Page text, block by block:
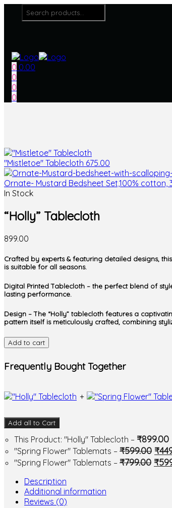
0 0.00
0
0
0
"Mistletoe" Tablecloth 675.00
Ornate- Mustard Bedsheet Set,100% cotton,
In Stock
“Holly” Tablecloth
899.00
Crafted by experts & featuring detailed designs,
is suitable for all seasons.
Digital Printed Tablecloth – the perfect blend of
lasting performance.
Design – The “Holly” tablecloth features a
pattern itself is meticulously crafted, combining
Add to cart
Frequently Bought Together
+
Add all to Cart
This Product: "Holly" Tablecloth – ₹899.00
"Spring Flower" Tablemats – ₹599.00 ₹
"Spring Flower" Tablemats – ₹799.00 ₹
Description
Additional information
Reviews (0)